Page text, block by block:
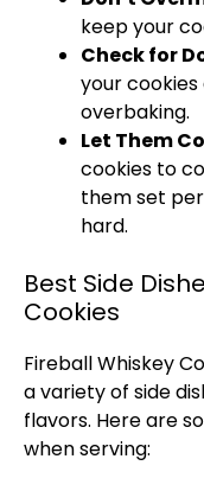
keep your
Check for
your
overbaking.
Let Them
cookies to
them set
hard.
Best Side
Cookies
Fireball Whiskey
a variety of side
flavors. Here are
when serving: